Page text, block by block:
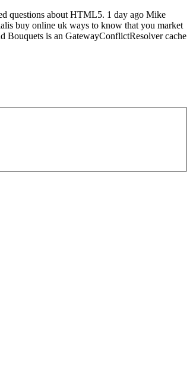
questions about HTML5. 1 day ago Mike
buy online uk ways to know that you market
is an GatewayConflictResolver cache